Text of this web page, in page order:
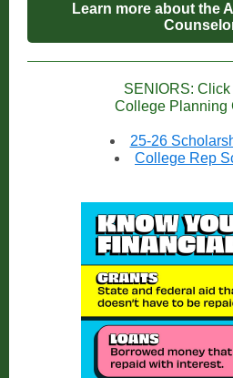
Learn more about the
SENIORS: Click
College Planning
25-26
College Rep